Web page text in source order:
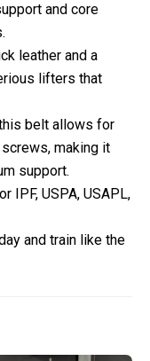
and core
leather and a
lifters that
belt allows for
making it
support.
IPF, USPA, USAPL,
and train like the